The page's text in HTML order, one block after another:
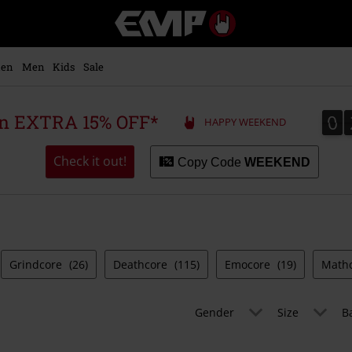
Music,
Movie,
Merch
Alternative
Men Kids Sale
EXTRA 15% OFF* HAPPY WEEKEND 0
0
Check it out! Copy Code WEEKEND
Grindcore (26) Deathcore (115) Emocore (19)
Gender Size